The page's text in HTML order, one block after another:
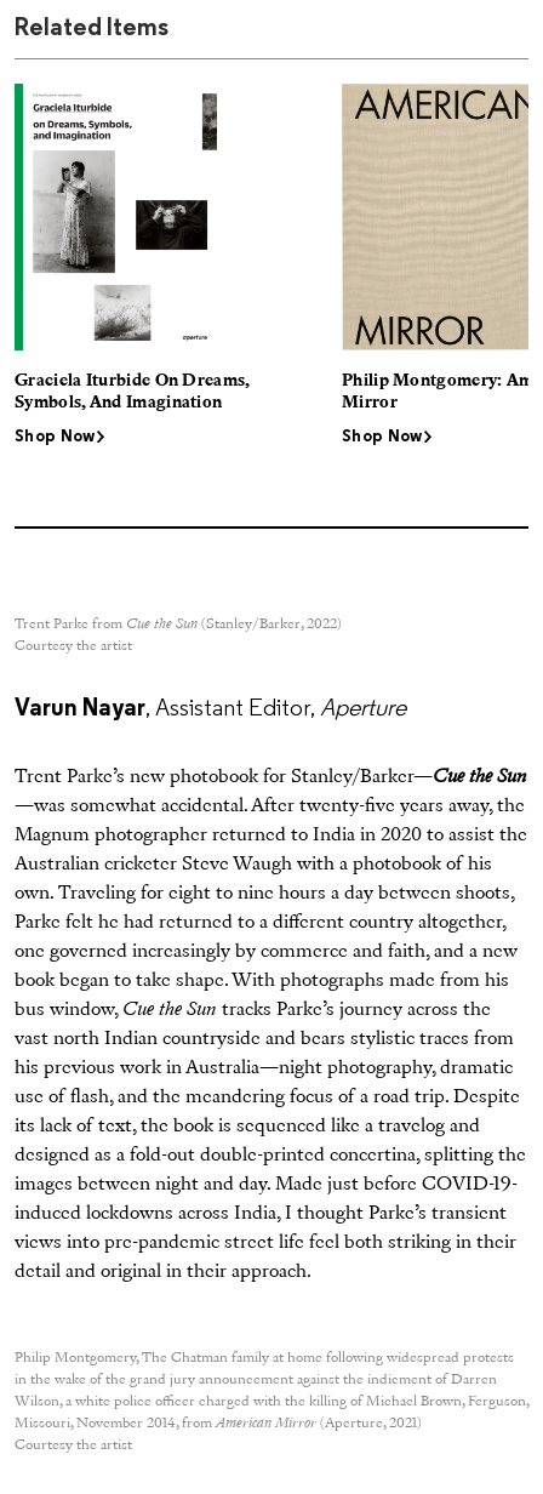
Related Items
Graciela Iturbide On Dreams,
Symbols, And Imagination
Shop Now
Philip Montgomery:
Mirror
Shop Now
Trent Parke from Cue the Sun (Stanley/Barker, 2022)
Courtesy the artist
Varun Nayar, Assistant Editor, Aperture
Trent Parke’s new photobook for Stanley/Barker—Cue the Sun
—was somewhat accidental. After twenty-five years away, the
Magnum photographer returned to India in 2020 to assist the
Australian cricketer Steve Waugh with a photobook of his
own. Traveling for eight to nine hours a day between shoots,
Parke felt he had returned to a different country altogether,
one governed increasingly by commerce and faith, and a new
book began to take shape. With photographs made from his
bus window, Cue the Sun tracks Parke’s journey across the
vast north Indian countryside and bears stylistic traces from
his previous work in Australia—night photography, dramatic
use of flash, and the meandering focus of a road trip. Despite
its lack of text, the book is sequenced like a travelog and
designed as a fold-out double-printed concertina, splitting the
images between night and day. Made just before COVID-19-
induced lockdowns across India, I thought Parke’s transient
views into pre-pandemic street life feel both striking in their
detail and original in their approach.
Philip Montgomery, The Chatman family at home following widespread protests
in the wake of the grand jury announcement against the indicment of Darren
Wilson, a white police officer charged with the killing of Michael Brown, Ferguson,
Missouri, November 2014, fromAmerican Mirror (Aperture, 2021)
Courtesy the artist